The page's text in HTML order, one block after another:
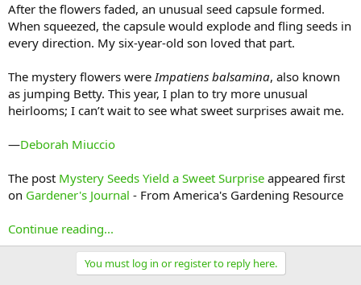
After the flowers faded, an unusual seed capsule formed.
When squeezed, the capsule would explode and fling seeds in
every direction. My six-year-old son loved that part.
The mystery flowers wereImpatiens balsamina, also known
as jumping Betty. This year, I plan to try more unusual
heirlooms; I can’t wait to see what sweet surprises await me.
—Deborah Miuccio
The post Mystery Seeds Yield a Sweet Surprise appeared first
on Gardener's Journal - From America's Gardening Resource
Continue reading...
You must log in or register to reply here.